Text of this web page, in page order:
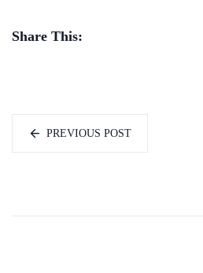
Share This:
PREVIOUS POST